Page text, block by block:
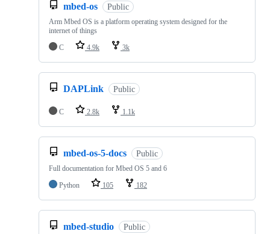
mbed-os Public
Arm Mbed OS is a platform operating system designed for the
internet of things
C
4.9k 3k
DAPLink Public
C 2.8k 1.1k
mbed-os-5-docs Public
Full documentation for Mbed OS 5 and 6
Python
105 182
mbed-studio Public